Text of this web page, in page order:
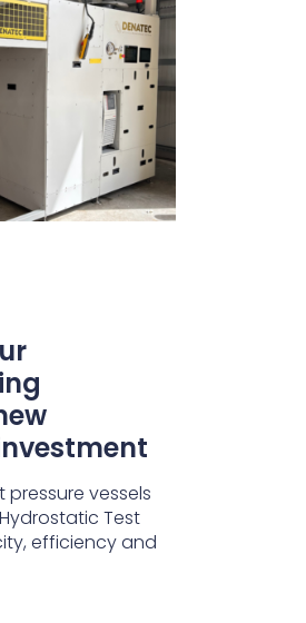
vessels
Test
efficiency and